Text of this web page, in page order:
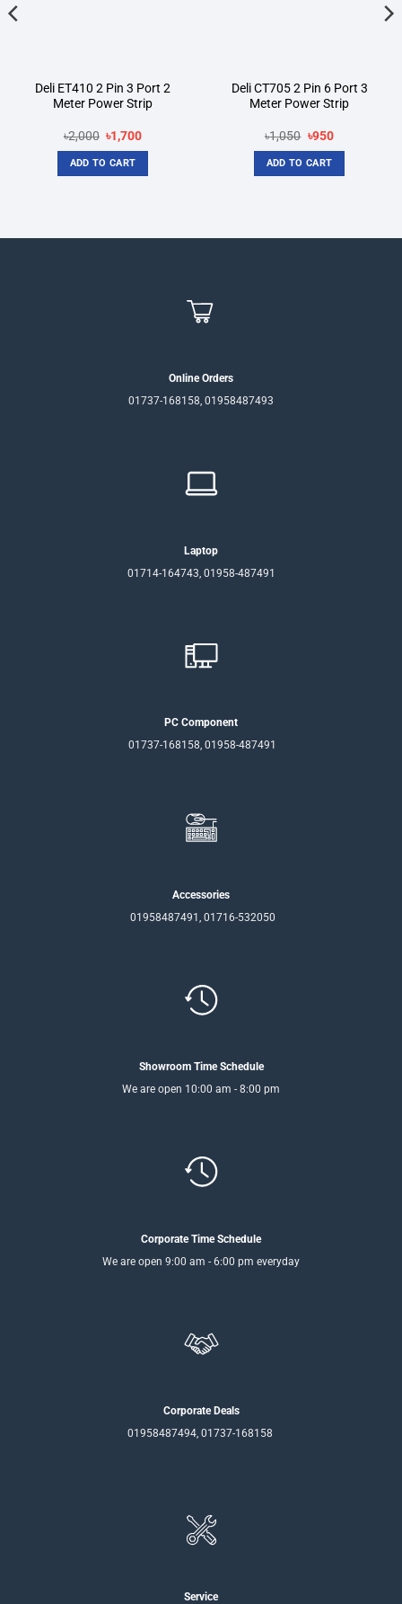
Deli ET410 2 Pin 3 Port 2
Meter Power Strip
৳2,000 Original
price
was:
৳2,000.
৳1,700Current
ADD TO CART
Deli CT705 2 Pin 6 Port 3
Meter Power Strip
৳1,050 Original
was:
৳1,050.
৳950Current
ADD TO CART
Online Orders
01737-168158, 01958487493
Laptop
01714-164743, 01958-487491
PC Component
01737-168158, 01958-487491
Accessories
01958487491, 01716-532050
Showroom Time Schedule
We are open 10:00 am - 8:00 pm
Corporate Time Schedule
We are open 9:00 am - 6:00 pm everyday
Corporate Deals
01958487494, 01737-168158
Service